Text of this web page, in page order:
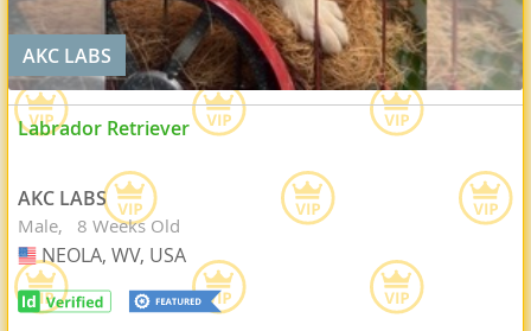
AKC LABS
Labrador Retriever
AKC LABS
Male 8 Weeks Old
USA
NEOLA, WV, USA